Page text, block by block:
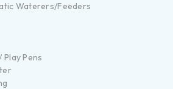
Waterers/Feeders
Play Pens